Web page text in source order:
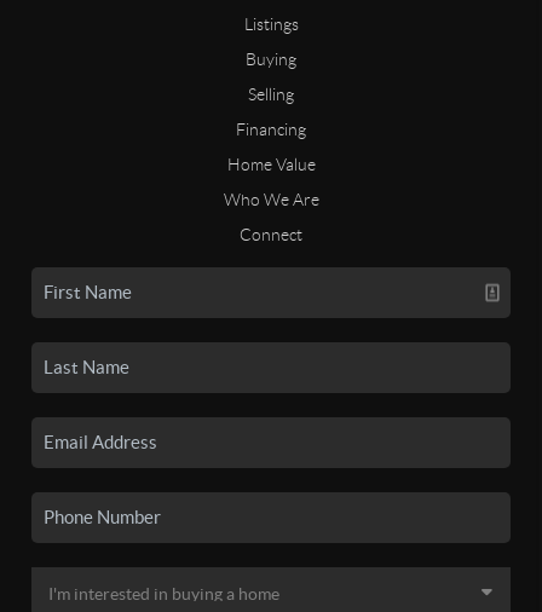
Listings
Buying
Selling
Financing
Home Value
Who We Are
Connect